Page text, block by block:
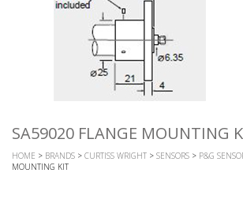
SA59020 FLANGE MOUNTING
HOME > BRANDS > CURTISS WRIGHT > SENSORS > P&G
MOUNTING KIT